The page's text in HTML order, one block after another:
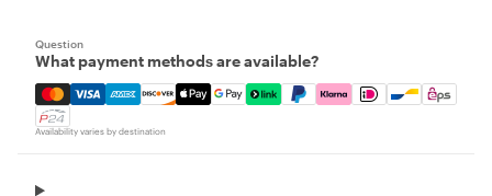
Question
What payment methods are available?
Mastercard, Visa, Amex, Discover, Apple Pay, Google
Availability varies by destination